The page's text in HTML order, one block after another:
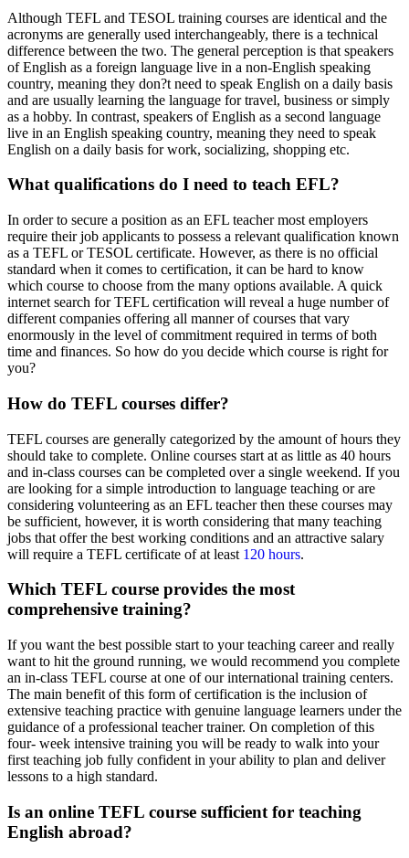
Although TEFL and TESOL training courses are identical and the
acronyms are generally used interchangeably, there is a technical
difference between the two. The general perception is that speakers
of English as a foreign language live in a non-English speaking
country, meaning they don?t need to speak English on a daily basis
and are usually learning the language for travel, business or simply
as a hobby. In contrast, speakers of English as a second language
live in an English speaking country, meaning they need to speak
English on a daily basis for work, socializing, shopping etc.
What qualifications do I need to teach EFL?
In order to secure a position as an EFL teacher most employers
require their job applicants to possess a relevant qualification known
as a TEFL or TESOL certificate. However, as there is no official
standard when it comes to certification, it can be hard to know
which course to choose from the many options available. A quick
internet search for TEFL certification will reveal a huge number of
different companies offering all manner of courses that vary
enormously in the level of commitment required in terms of both
time and finances. So how do you decide which course is right for
you?
How do TEFL courses differ?
TEFL courses are generally categorized by the amount of hours they
should take to complete. Online courses start at as little as 40 hours
and in-class courses can be completed over a single weekend. If you
are looking for a simple introduction to language teaching or are
considering volunteering as an EFL teacher then these courses may
be sufficient, however, it is worth considering that many teaching
jobs that offer the best working conditions and an attractive salary
will require a TEFL certificate of at least 120 hours.
Which TEFL course provides the most
comprehensive training?
If you want the best possible start to your teaching career and really
want to hit the ground running, we would recommend you complete
an in-class TEFL course at one of our international training centers.
The main benefit of this form of certification is the inclusion of
extensive teaching practice with genuine language learners under the
guidance of a professional teacher trainer. On completion of this
four- week intensive training you will be ready to walk into your
first teaching job fully confident in your ability to plan and deliver
lessons to a high standard.
Is an online TEFL course sufficient for teaching
English abroad?